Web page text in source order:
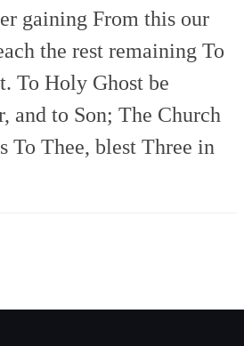
gaining From this our
the rest remaining To
To Holy Ghost be
and to Son; The Church
To Thee, blest Three in